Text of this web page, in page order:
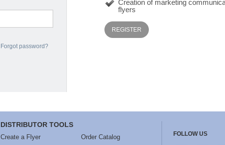
Forgot password?
Creation of marketing
flyers
REGISTER
DISTRIBUTOR TOOLS
Create a Flyer
Order Catalog
FOLLOW US